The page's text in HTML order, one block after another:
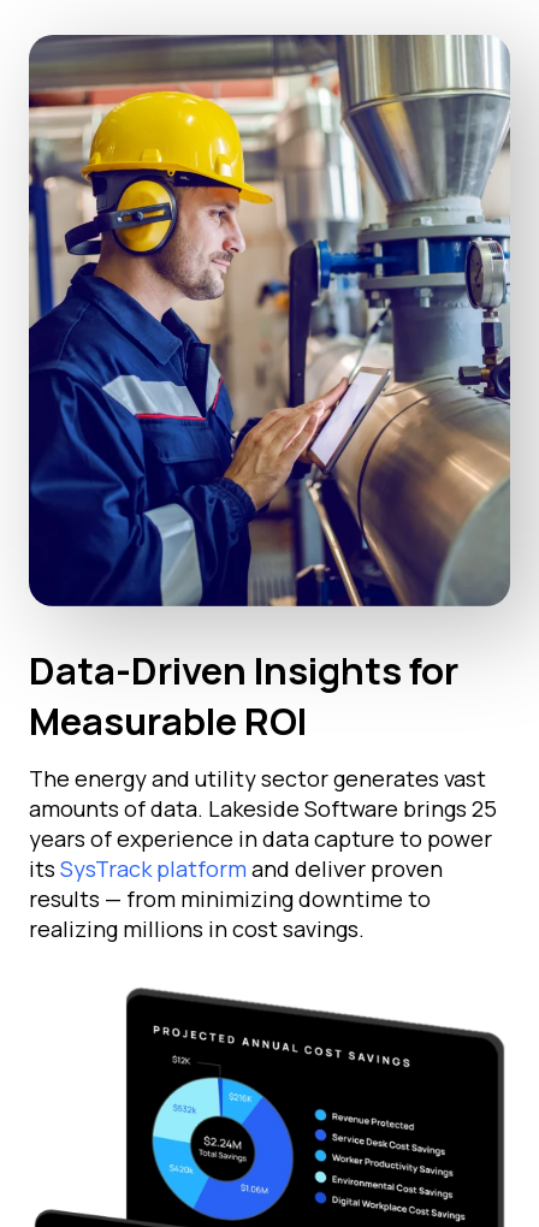
Data-Driven Insights for
Measurable ROI
The energy and utility sector generates vast
amounts of data. Lakeside Software brings 25
years of experience in data capture to power
its SysTrack platformand deliver proven
results — from minimizing downtime to
realizing millions in cost savings.